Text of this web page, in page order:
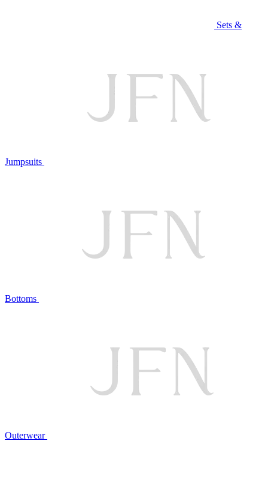
Sets &
Jumpsuits
Bottoms
Outerwear